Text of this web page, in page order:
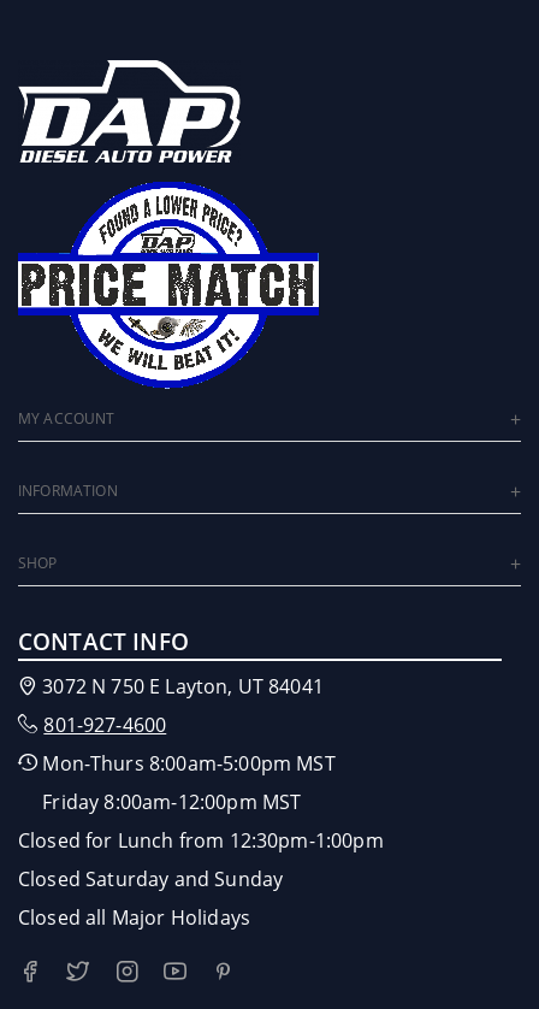
MY ACCOUNT
INFORMATION
SHOP
CONTACT INFO
3072 N 750 E Layton, UT 84041
801-927-4600
Mon-Thurs 8:00am-5:00pm MST
Friday 8:00am-12:00pm MST
Closed for Lunch from 12:30pm-1:00pm
Closed Saturday and Sunday
Closed all Major Holidays